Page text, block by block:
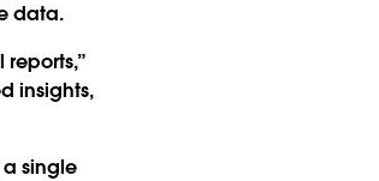
data.
insights,
a single